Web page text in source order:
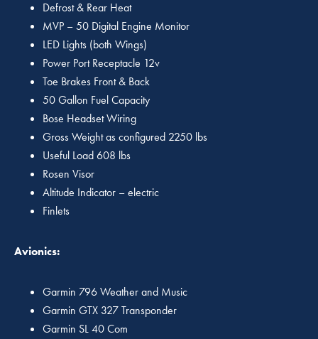
Defrost & Rear Heat
MVP – 50 Digital Engine Monitor
LED Lights (both Wings)
Power Port Receptacle 12v
Toe Brakes Front & Back
50 Gallon Fuel Capacity
Bose Headset Wiring
Gross Weight as configured 2250 lbs
Useful Load 608 lbs
Rosen Visor
Altitude Indicator – electric
Finlets
Avionics:
Garmin 796 Weather and Music
Garmin GTX 327 Transponder
Garmin SL 40 Com